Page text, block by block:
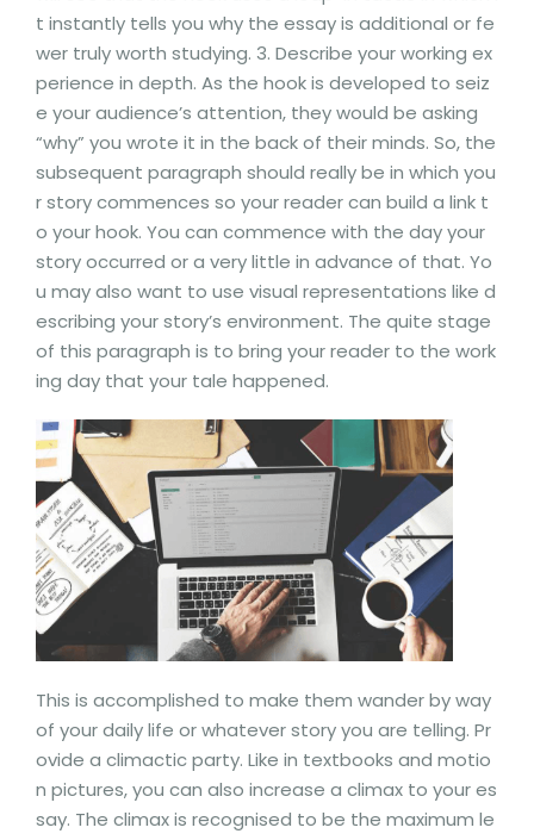
t instantly tells you why the essay is additional or fe
wer truly worth studying. 3. Describe your working ex
perience in depth. As the hook is developed to seiz
e your audience’s attention, they would be asking
“why” you wrote it in the back of their minds. So, the
subsequent paragraph should really be in which you
r story commences so your reader can build a link t
o your hook. You can commence with the day your
story occurred or a very little in advance of that. Yo
u may also want to use visual representations like d
escribing your story’s environment. The quite stage
of this paragraph is to bring your reader to the work
ing day that your tale happened.
This is accomplished to make them wander by way
of your daily life or whatever story you are telling. Pr
ovide a climactic party. Like in textbooks and motio
n pictures, you can also increase a climax to your es
say. The climax is recognised to be the maximum le